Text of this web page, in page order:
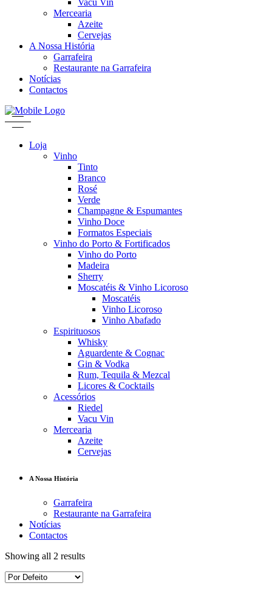
Vacu Vin
Mercearia
Azeite
Cervejas
A Nossa História
Garrafeira
Restaurante na Garrafeira
Notícias
Contactos
Loja
Vinho
Tinto
Branco
Rosé
Verde
Champagne & Espumantes
Vinho Doce
Formatos Especiais
Vinho do Porto & Fortificados
Vinho do Porto
Madeira
Sherry
Moscatéis & Vinho Licoroso
Moscatéis
Vinho Licoroso
Vinho Abafado
Espirituosos
Whisky
Aguardente & Cognac
Gin & Vodka
Rum, Tequila & Mezcal
Licores & Cocktails
Acessórios
Riedel
Vacu Vin
Mercearia
Azeite
Cervejas
A Nossa História
Garrafeira
Restaurante na Garrafeira
Notícias
Contactos
Showing all 2 results